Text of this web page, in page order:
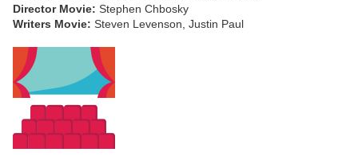
Director Movie: Stephen Chbosky
Writers Movie: Steven Levenson, Justin Paul